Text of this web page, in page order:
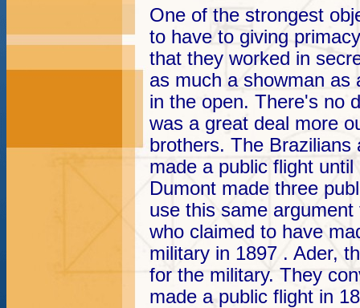
One of the strongest
to have to giving
that they worked in
as much a showman as
in the open. There's no
was a great deal more
brothers. The
made a public flight
Dumont made three
use this same
who claimed to have
military in 1897 . Ader,
for the military. They
made a public flight in